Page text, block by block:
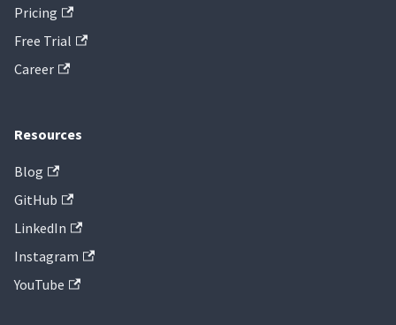
Pricing
Free Trial
Career
Resources
Blog
GitHub
LinkedIn
Instagram
YouTube